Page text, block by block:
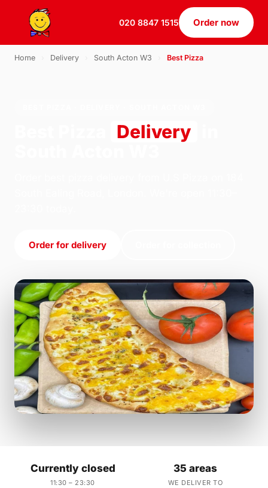
020 8847 1515 Order now
Home Delivery South Acton W3 Best Pizza
Delivery
Order for delivery
Currently closed
11:30 – 23:30
35 areas
WE DELIVER TO